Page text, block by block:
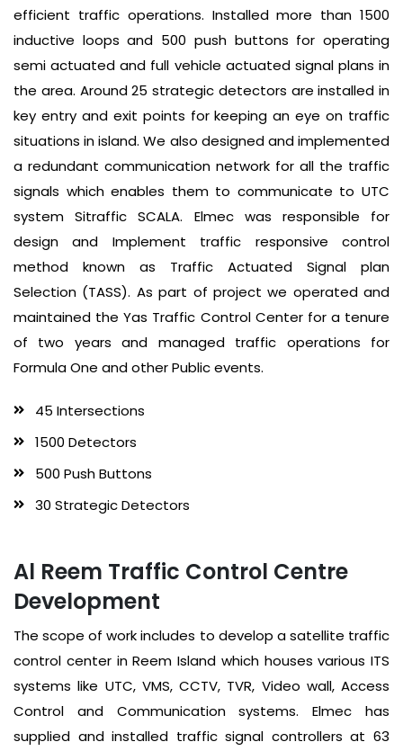
efficient traffic operations. Installed more than 1500
inductive loops and 500 push buttons for operating
semi actuated and full vehicle actuated signal plans in
the area. Around 25 strategic detectors are installed in
key entry and exit points for keeping an eye on traffic
situations in island. We also designed and implemented
a redundant communication network for all the traffic
signals which enables them to communicate to UTC
system Sitraffic SCALA. Elmec was responsible for
design and Implement traffic responsive control
method known as Traffic Actuated Signal plan
Selection (TASS). As part of project we operated and
maintained the Yas Traffic Control Center for a tenure
of two years and managed traffic operations for
Formula One and other Public events.
45 Intersections
1500 Detectors
500 Push Buttons
30 Strategic Detectors
Al Reem Traffic Control Centre
Development
The scope of work includes to develop a satellite traffic
control center in Reem Island which houses various ITS
systems like UTC, VMS, CCTV, TVR, Video wall, Access
Control and Communication systems. Elmec has
supplied and installed traffic signal controllers at 63